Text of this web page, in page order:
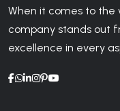
When it comes to
company stands out
excellence in every